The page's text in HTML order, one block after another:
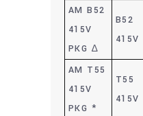
AM B52
415V
PKG ∆
B52
415V
AM T55
415V
PKG *
T55
415V